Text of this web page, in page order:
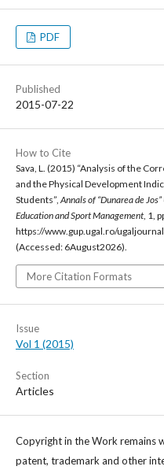
PDF
Published
2015-07-22
How to Cite
Sava, L. (2015) “Analysis of the
and the Physical Development
Students”,Annals of “Dunarea de
Education and Sport Management, 1,
https://www.gup.ugal.ro/
(Accessed: 6August2026).
More Citation Formats
Issue
Vol 1 (2015)
Section
Articles
Copyright in the Work remains
patent, trademark and other